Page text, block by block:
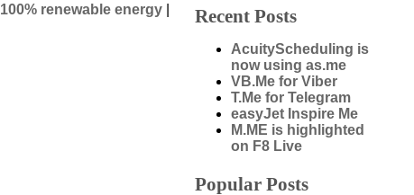
Recent Posts
AcuityScheduling is
now using as.me
VB.Me for Viber
T.Me for Telegram
easyJet Inspire Me
M.ME is highlighted
on F8 Live
Popular Posts
100% renewable energy